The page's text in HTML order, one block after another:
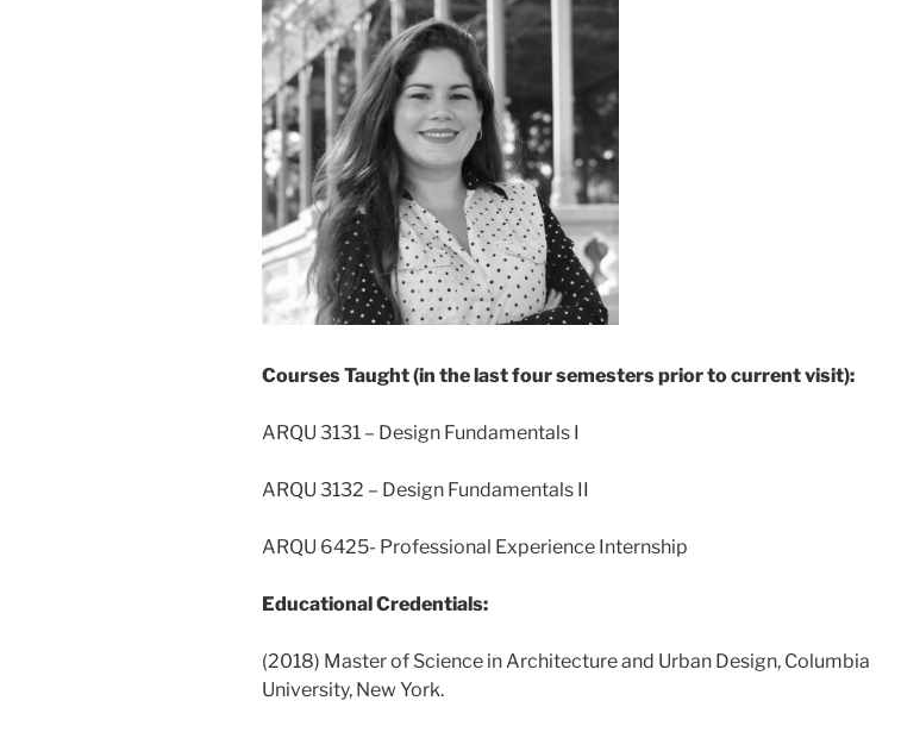
Courses Taught (in the last four semesters prior to current visit):
ARQU 3131 – Design Fundamentals I
ARQU 3132 – Design Fundamentals II
ARQU 6425- Professional Experience Internship
Educational Credentials:
(2018) Master of Science in Architecture and Urban Design, Columbia
University, New York.